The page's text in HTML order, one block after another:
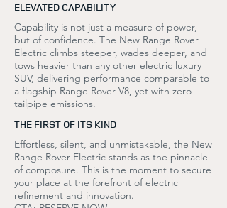
ELEVATED CAPABILITY
Capability is not just a measure of power,
but of confidence. The New Range Rover
Electric climbs steeper, wades deeper, and
tows heavier than any other electric luxury
SUV, delivering performance comparable to
a flagship Range Rover V8, yet with zero
tailpipe emissions.
THE FIRST OF ITS KIND
Effortless, silent, and unmistakable, the New
Range Rover Electric stands as the pinnacle
of composure. This is the moment to secure
your place at the forefront of electric
refinement and innovation.